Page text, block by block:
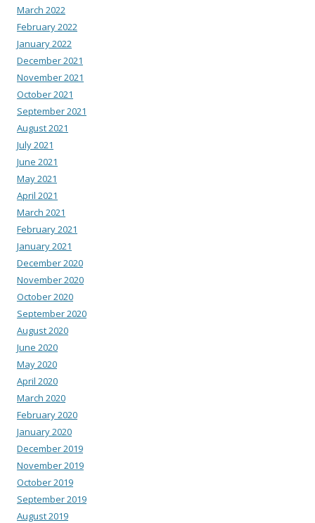
March 2022
February 2022
January 2022
December 2021
November 2021
October 2021
September 2021
August 2021
July 2021
June 2021
May 2021
April 2021
March 2021
February 2021
January 2021
December 2020
November 2020
October 2020
September 2020
August 2020
June 2020
May 2020
April 2020
March 2020
February 2020
January 2020
December 2019
November 2019
October 2019
September 2019
August 2019